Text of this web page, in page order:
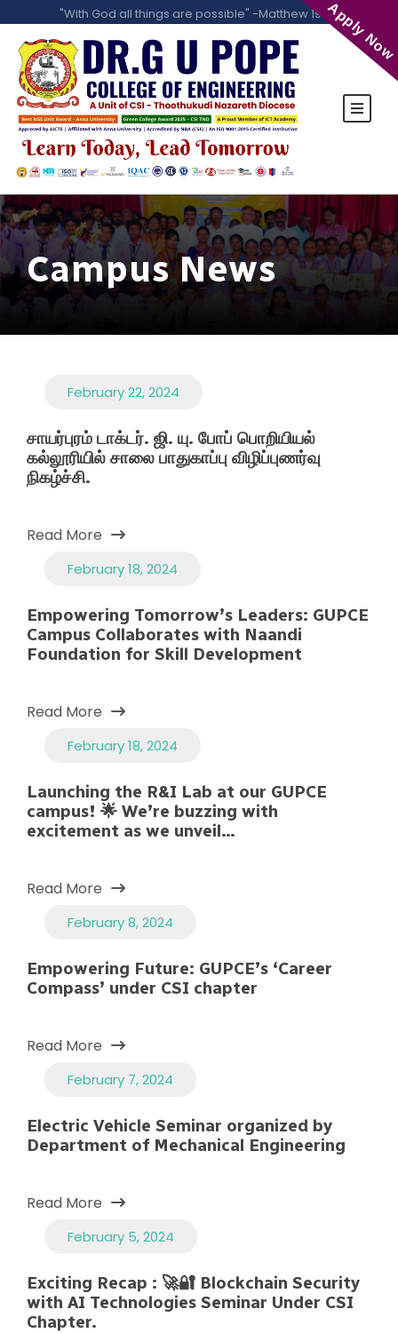
"With God all things are possible" -Matthew 19:26
Campus News
February 22, 2024
சாயர்புரம் டாக்டர். ஜி. யு. போப் பொறியியல்
கல்லூரியில் சாலை பாதுகாப்பு விழிப்புணர்வு
நிகழ்ச்சி.
Read More
February 18, 2024
Empowering Tomorrow’s Leaders: GUPCE
Campus Collaborates with Naandi
Foundation for Skill Development
Read More
February 18, 2024
Launching the R&I Lab at our GUPCE
campus! 🌟 We’re buzzing with
excitement as we unveil…
Read More
February 8, 2024
Empowering Future: GUPCE’s ‘Career
Compass’ under CSI chapter
Read More
February 7, 2024
Electric Vehicle Seminar organized by
Department of Mechanical Engineering
Read More
February 5, 2024
Exciting Recap : 🚀🔐 Blockchain Security
with AI Technologies Seminar Under CSI
Chapter.
Apply Now